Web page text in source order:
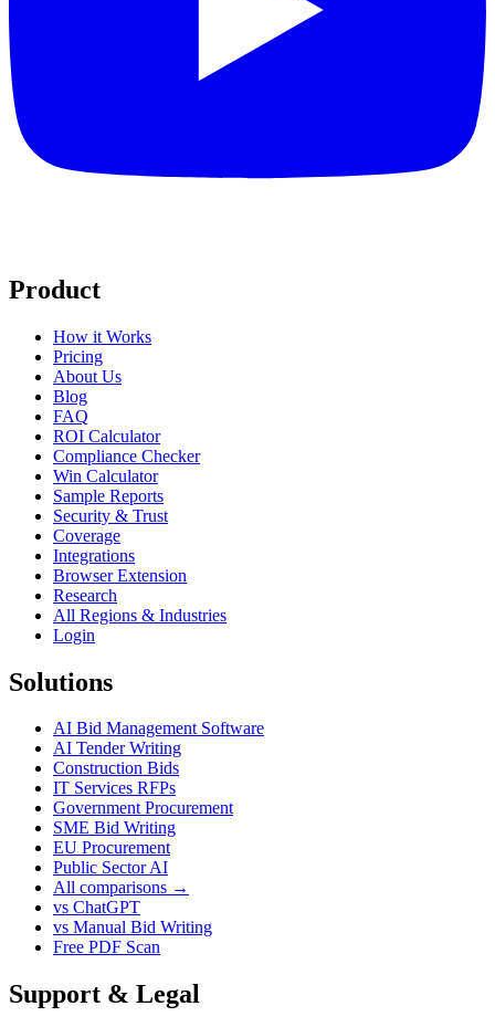
Product
How it Works
Pricing
About Us
Blog
FAQ
ROI Calculator
Compliance Checker
Win Calculator
Sample Reports
Security & Trust
Coverage
Integrations
Browser Extension
Research
All Regions & Industries
Login
Solutions
AI Bid Management Software
AI Tender Writing
Construction Bids
IT Services RFPs
Government Procurement
SME Bid Writing
EU Procurement
Public Sector AI
All comparisons →
vs ChatGPT
vs Manual Bid Writing
Free PDF Scan
Support & Legal